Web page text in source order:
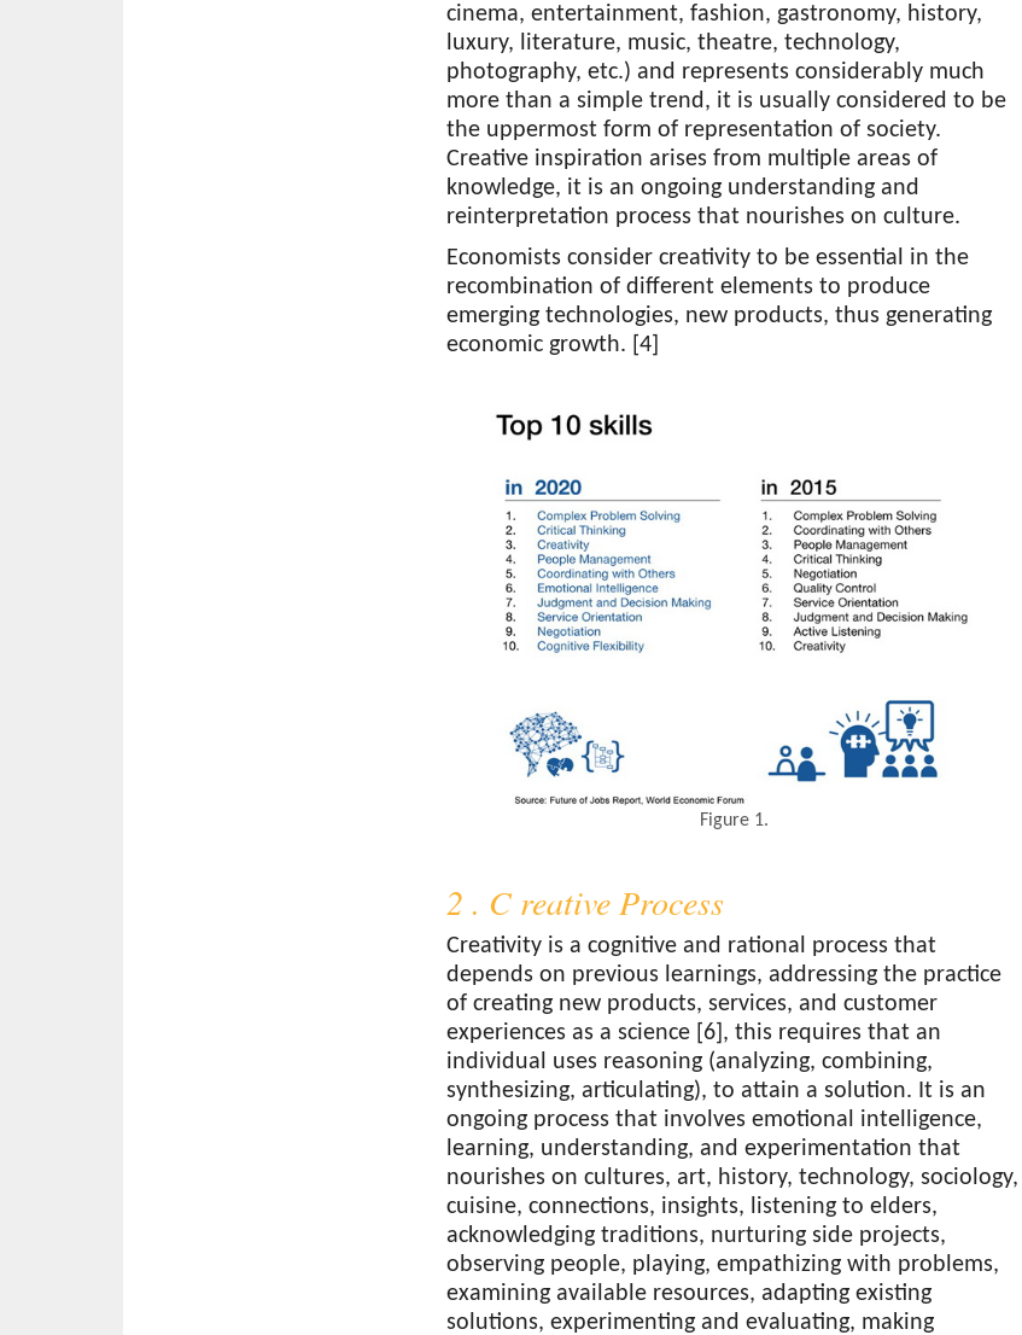
cinema, entertainment, fashion, gastronomy, history,
luxury, literature, music, theatre, technology,
photography, etc.) and represents considerably much
more than a simple trend, it is usually considered to be
the uppermost form of representation of society.
Creative inspiration arises from multiple areas of
knowledge, it is an ongoing understanding and
reinterpretation process that nourishes on culture.
Economists consider creativity to be essential in the
recombination of different elements to produce
emerging technologies, new products, thus generating
economic growth. [4]
Figure 1.
2 . C reative Process
Creativity is a cognitive and rational process that
depends on previous learnings, addressing the practice
of creating new products, services, and customer
experiences as a science [6], this requires that an
individual uses reasoning (analyzing, combining,
synthesizing, articulating), to attain a solution. It is an
ongoing process that involves emotional intelligence,
learning, understanding, and experimentation that
nourishes on cultures, art, history, technology, sociology,
cuisine, connections, insights, listening to elders,
acknowledging traditions, nurturing side projects,
observing people, playing, empathizing with problems,
examining available resources, adapting existing
solutions, experimenting and evaluating, making